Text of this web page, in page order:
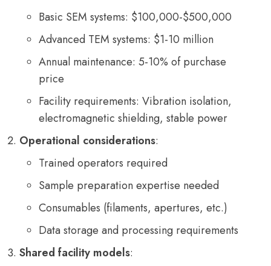
Basic SEM systems: $100,000-$500,000
Advanced TEM systems: $1-10 million
Annual maintenance: 5-10% of purchase
price
Facility requirements: Vibration isolation,
electromagnetic shielding, stable power
Operational considerations:
Trained operators required
Sample preparation expertise needed
Consumables (filaments, apertures, etc.)
Data storage and processing requirements
Shared facility models: